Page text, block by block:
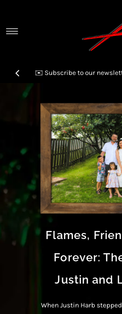
📞Call us to inquire & order
✉️ Subscribe to our
Flames,
Forever:
Justin and
When Justin Harb